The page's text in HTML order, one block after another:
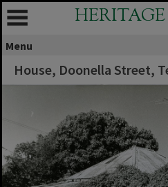
Menu
House, Doonella Street,